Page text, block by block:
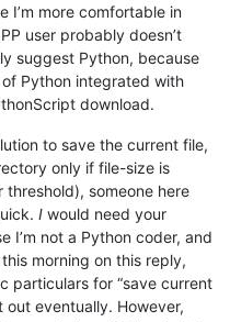
I’m more comfortable in
user probably doesn’t
suggest Python, because
Python integrated with
download.
to save the current file,
only if file-size is
someone here
I would need your
I’m not a Python coder, and
morning on this reply,
particulars for “save current
eventually. However,